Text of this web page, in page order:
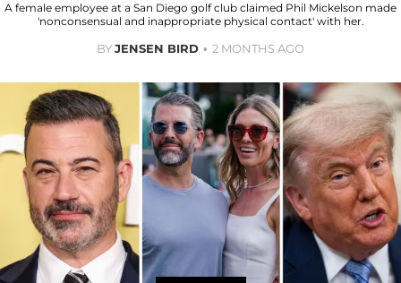
A female employee at a San Diego golf club claimed Phil Mickelson made
'nonconsensual and inappropriate physical contact' with her.
BYJENSEN BIRD 2 MONTHS AGO